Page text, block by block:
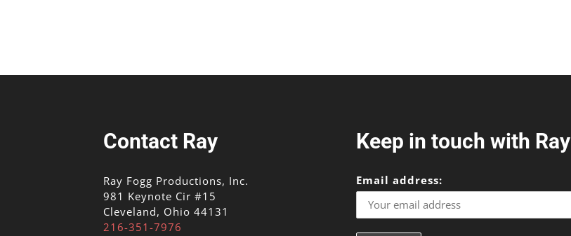
Contact Ray
Ray Fogg Productions, Inc.
981 Keynote Cir #15
Cleveland, Ohio 44131
216-351-7976
Keep in touch with Ray
Email address: